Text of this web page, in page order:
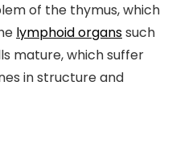
of the thymus, which
lymphoid organssuch
mature, which suffer
in structure and